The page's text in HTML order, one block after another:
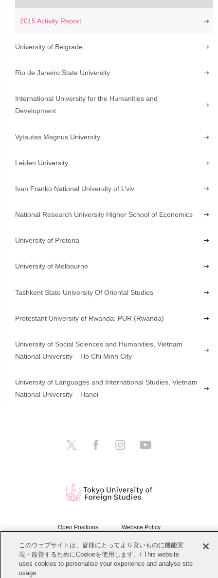
2015 Activity Report
University of Belgrade
Rio de Janeiro State University
International University for the Humanities and
Development
Vytautas Magnus University
Leiden University
Ivan Franko National University of L’viv
National Research University Higher School of Economics
University of Pretoria
University of Melbourne
Tashkent State University Of Oriental Studies
Protestant University of Rwanda: PUR (Rwanda)
University of Social Sciences and Humanities, Vietnam
National University – Ho Chi Minh City
University of Languages and International Studies, Vietnam
National University – Hanoi
Open Positions Website Policy
Personal Information Protection Policy Sitemap
Copyright © Tokyo University of Foreign Studies. All Rights Reserved.
このウェブサイトは、皆様にとってより良いものに機能実
現・改善するためにCookieを使用します。/ This website
uses cookies to personalise your experience and analyse site
usage.